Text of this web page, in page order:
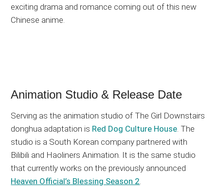
exciting drama and romance coming out of this new
Chinese anime.
Animation Studio & Release Date
Serving as the animation studio of The Girl Downstairs
donghua adaptation is Red Dog Culture House. The
studio is a South Korean company partnered with
Bilibili and Haoliners Animation. It is the same studio
that currently works on the previously announced
Heaven Official’s Blessing Season 2.